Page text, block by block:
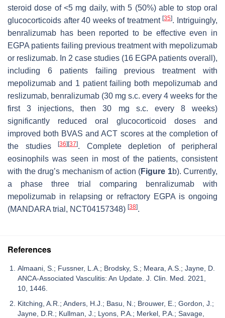
steroid dose of <5 mg daily, with 5 (50%) able to stop oral
glucocorticoids after 40 weeks of treatment[35]. Intriguingly,
benralizumab has been reported to be effective even in
EGPA patients failing previous treatment with mepolizumab
or reslizumab. In 2 case studies (16 EGPA patients overall),
including 6 patients failing previous treatment with
mepolizumab and 1 patient failing both mepolizumab and
reslizumab, benralizumab (30 mg s.c. every 4 weeks for the
first 3 injections, then 30 mg s.c. every 8 weeks)
significantly reduced oral glucocorticoid doses and
improved both BVAS and ACT scores at the completion of
the studies
[36][37]. Complete depletion of peripheral
eosinophils was seen in most of the patients, consistent
with the drug’s mechanism of action (Figure 1b). Currently,
a phase three trial comparing benralizumab with
mepolizumab in relapsing or refractory EGPA is ongoing
(MANDARA trial, NCT04157348) [38].
References
Almaani, S.; Fussner, L.A.; Brodsky, S.; Meara, A.S.; Jayne, D.
ANCA-Associated Vasculitis: An Update. J. Clin. Med. 2021,
10, 1446.
Kitching, A.R.; Anders, H.J.; Basu, N.; Brouwer, E.; Gordon, J.;
Jayne, D.R.; Kullman, J.; Lyons, P.A.; Merkel, P.A.; Savage,